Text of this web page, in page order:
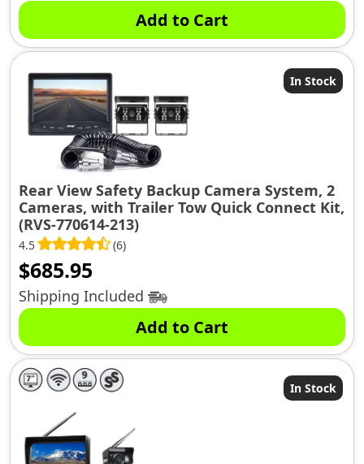
Add to Cart
In Stock
Rear View Safety Backup Camera System, 2
Cameras, with Trailer Tow Quick Connect Kit,
(RVS-770614-213)
4.5 (6)
$685.95
Shipping Included
Add to Cart
In Stock